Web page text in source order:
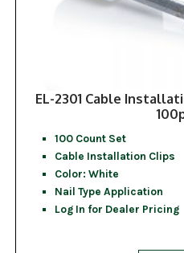
EL-2301 Cable
100 Count Set
Cable Installation Clips
Color: White
Nail Type Application
Log In for Dealer Pricing